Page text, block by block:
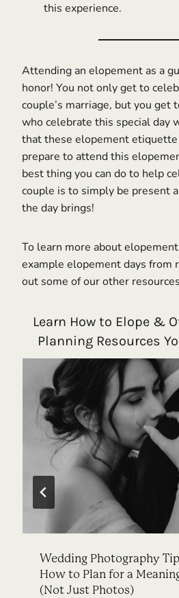
this experience.
Attending an elopement as a
honor! You not only get to
couple’s marriage, but you get
who celebrate this special day
that these elopement
prepare to attend this
best thing you can do to help
couple is to simply be present
the day brings!
To learn more about
example elopement days from
out some of our other
Learn How to Elope &
Planning Resources
Wedding Photography
How to Plan for a
(Not Just Photos)